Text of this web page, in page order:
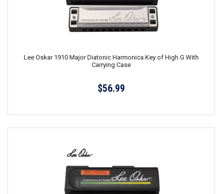
Lee Oskar 1910 Major Diatonic Harmonica Key of High G With
Carrying Case
$56.99